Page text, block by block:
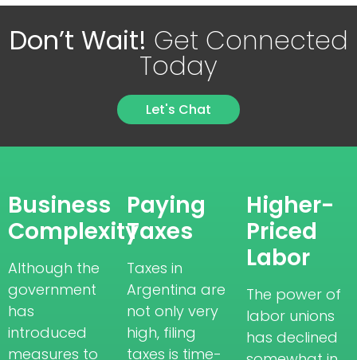
Don’t Wait! Get Connected
Today
Let's Chat
Business
Complexity
Although the
government
has
introduced
measures to
Paying
Taxes
Taxes in
Argentina are
not only very
high, filing
taxes is time-
Higher-
Priced
Labor
The power of
labor unions
has declined